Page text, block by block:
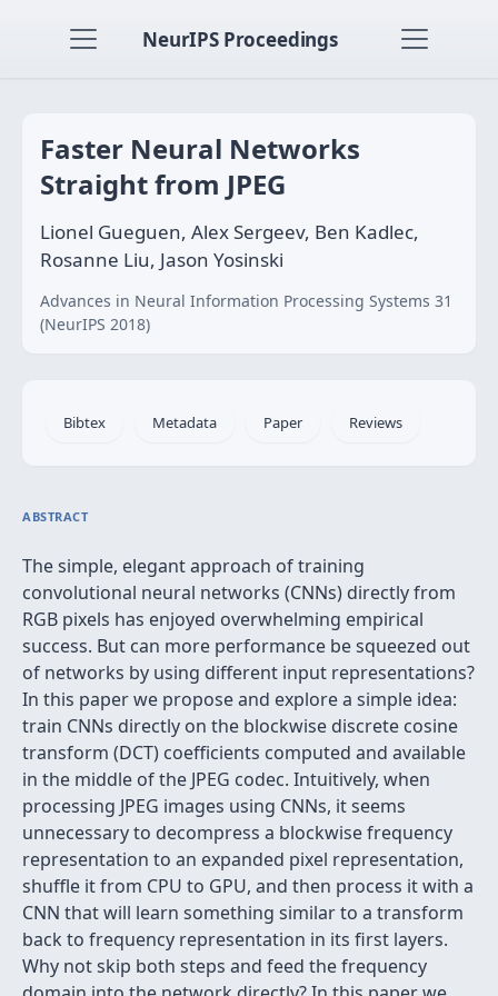
NeurIPS Proceedings
Faster Neural Networks
Straight from JPEG
Lionel Gueguen, Alex Sergeev, Ben Kadlec,
Rosanne Liu, Jason Yosinski
Advances in Neural Information Processing Systems 31
(NeurIPS 2018)
Bibtex Metadata Paper Reviews
ABSTRACT
The simple, elegant approach of training
convolutional neural networks (CNNs) directly from
RGB pixels has enjoyed overwhelming empirical
success. But can more performance be squeezed out
of networks by using different input representations?
In this paper we propose and explore a simple idea:
train CNNs directly on the blockwise discrete cosine
transform (DCT) coefficients computed and available
in the middle of the JPEG codec. Intuitively, when
processing JPEG images using CNNs, it seems
unnecessary to decompress a blockwise frequency
representation to an expanded pixel representation,
shuffle it from CPU to GPU, and then process it with a
CNN that will learn something similar to a transform
back to frequency representation in its first layers.
Why not skip both steps and feed the frequency